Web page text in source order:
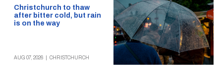
Christchurch to thaw
after bitter cold, but rain
is on the way
AUG 07, 2026 CHRISTCHURCH